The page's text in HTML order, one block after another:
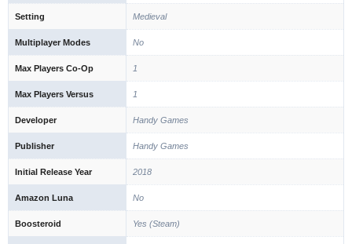
Setting Medieval
Multiplayer Modes No
Max Players Co-Op 1
Max Players Versus 1
Developer Handy Games
Publisher Handy Games
Initial Release Year 2018
Amazon Luna No
Boosteroid Yes (Steam)